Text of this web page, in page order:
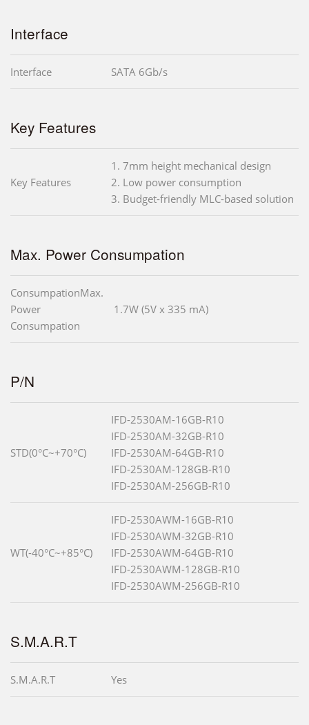
Interface
Interface SATA 6Gb/s
Key Features
Key Features
1. 7mm height mechanical design
2. Low power consumption
3. Budget-friendly MLC-based solution
Max. Power Consumpation
ConsumpationMax.
Power
Consumpation
1.7W (5V x 335 mA)
P/N
STD(0°C~+70°C)
IFD-2530AM-16GB-R10
IFD-2530AM-32GB-R10
IFD-2530AM-64GB-R10
IFD-2530AM-128GB-R10
IFD-2530AM-256GB-R10
WT(-40°C~+85°C)
IFD-2530AWM-16GB-R10
IFD-2530AWM-32GB-R10
IFD-2530AWM-64GB-R10
IFD-2530AWM-128GB-R10
IFD-2530AWM-256GB-R10
S.M.A.R.T
S.M.A.R.T Yes